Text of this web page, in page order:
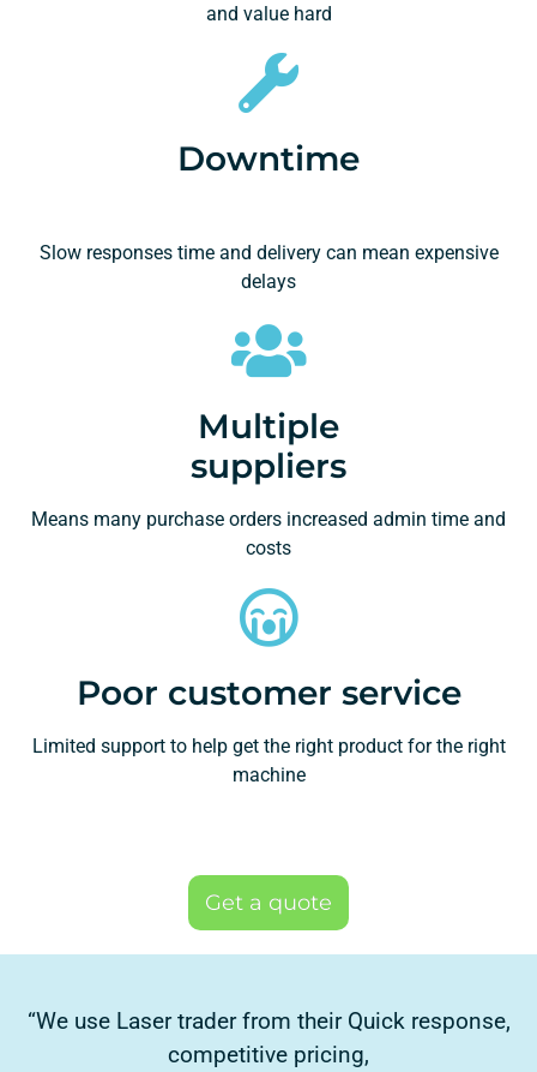
and value hard
Downtime
Slow responses time and delivery can mean expensive
delays
Multiple
suppliers
Means many purchase orders increased admin time and
costs
Poor customer service
Limited support to help get the right product for the right
machine
Get a quote
“We use Laser trader from their Quick response,
competitive pricing,